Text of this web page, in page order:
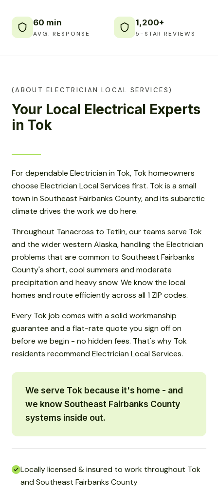
60 min
AVG. RESPONSE
1,200+
5-STAR REVIEWS
(ABOUT ELECTRICIAN LOCAL SERVICES)
Your Local Electrical Experts
in Tok
For dependable Electrician in Tok, Tok homeowners
choose Electrician Local Services first. Tok is a small
town in Southeast Fairbanks County, and its subarctic
climate drives the work we do here.
Throughout Tanacross to Tetlin, our teams serve Tok
and the wider western Alaska, handling the Electrician
problems that are common to Southeast Fairbanks
County's short, cool summers and moderate
precipitation and heavy snow. We know the local
homes and route efficiently across all 1 ZIP codes.
Every Tok job comes with a solid workmanship
guarantee and a flat-rate quote you sign off on
before we begin - no hidden fees. That's why Tok
residents recommend Electrician Local Services.
We serve Tok because it's home - and
we know Southeast Fairbanks County
systems inside out.
Locally licensed & insured to work throughout Tok
and Southeast Fairbanks County